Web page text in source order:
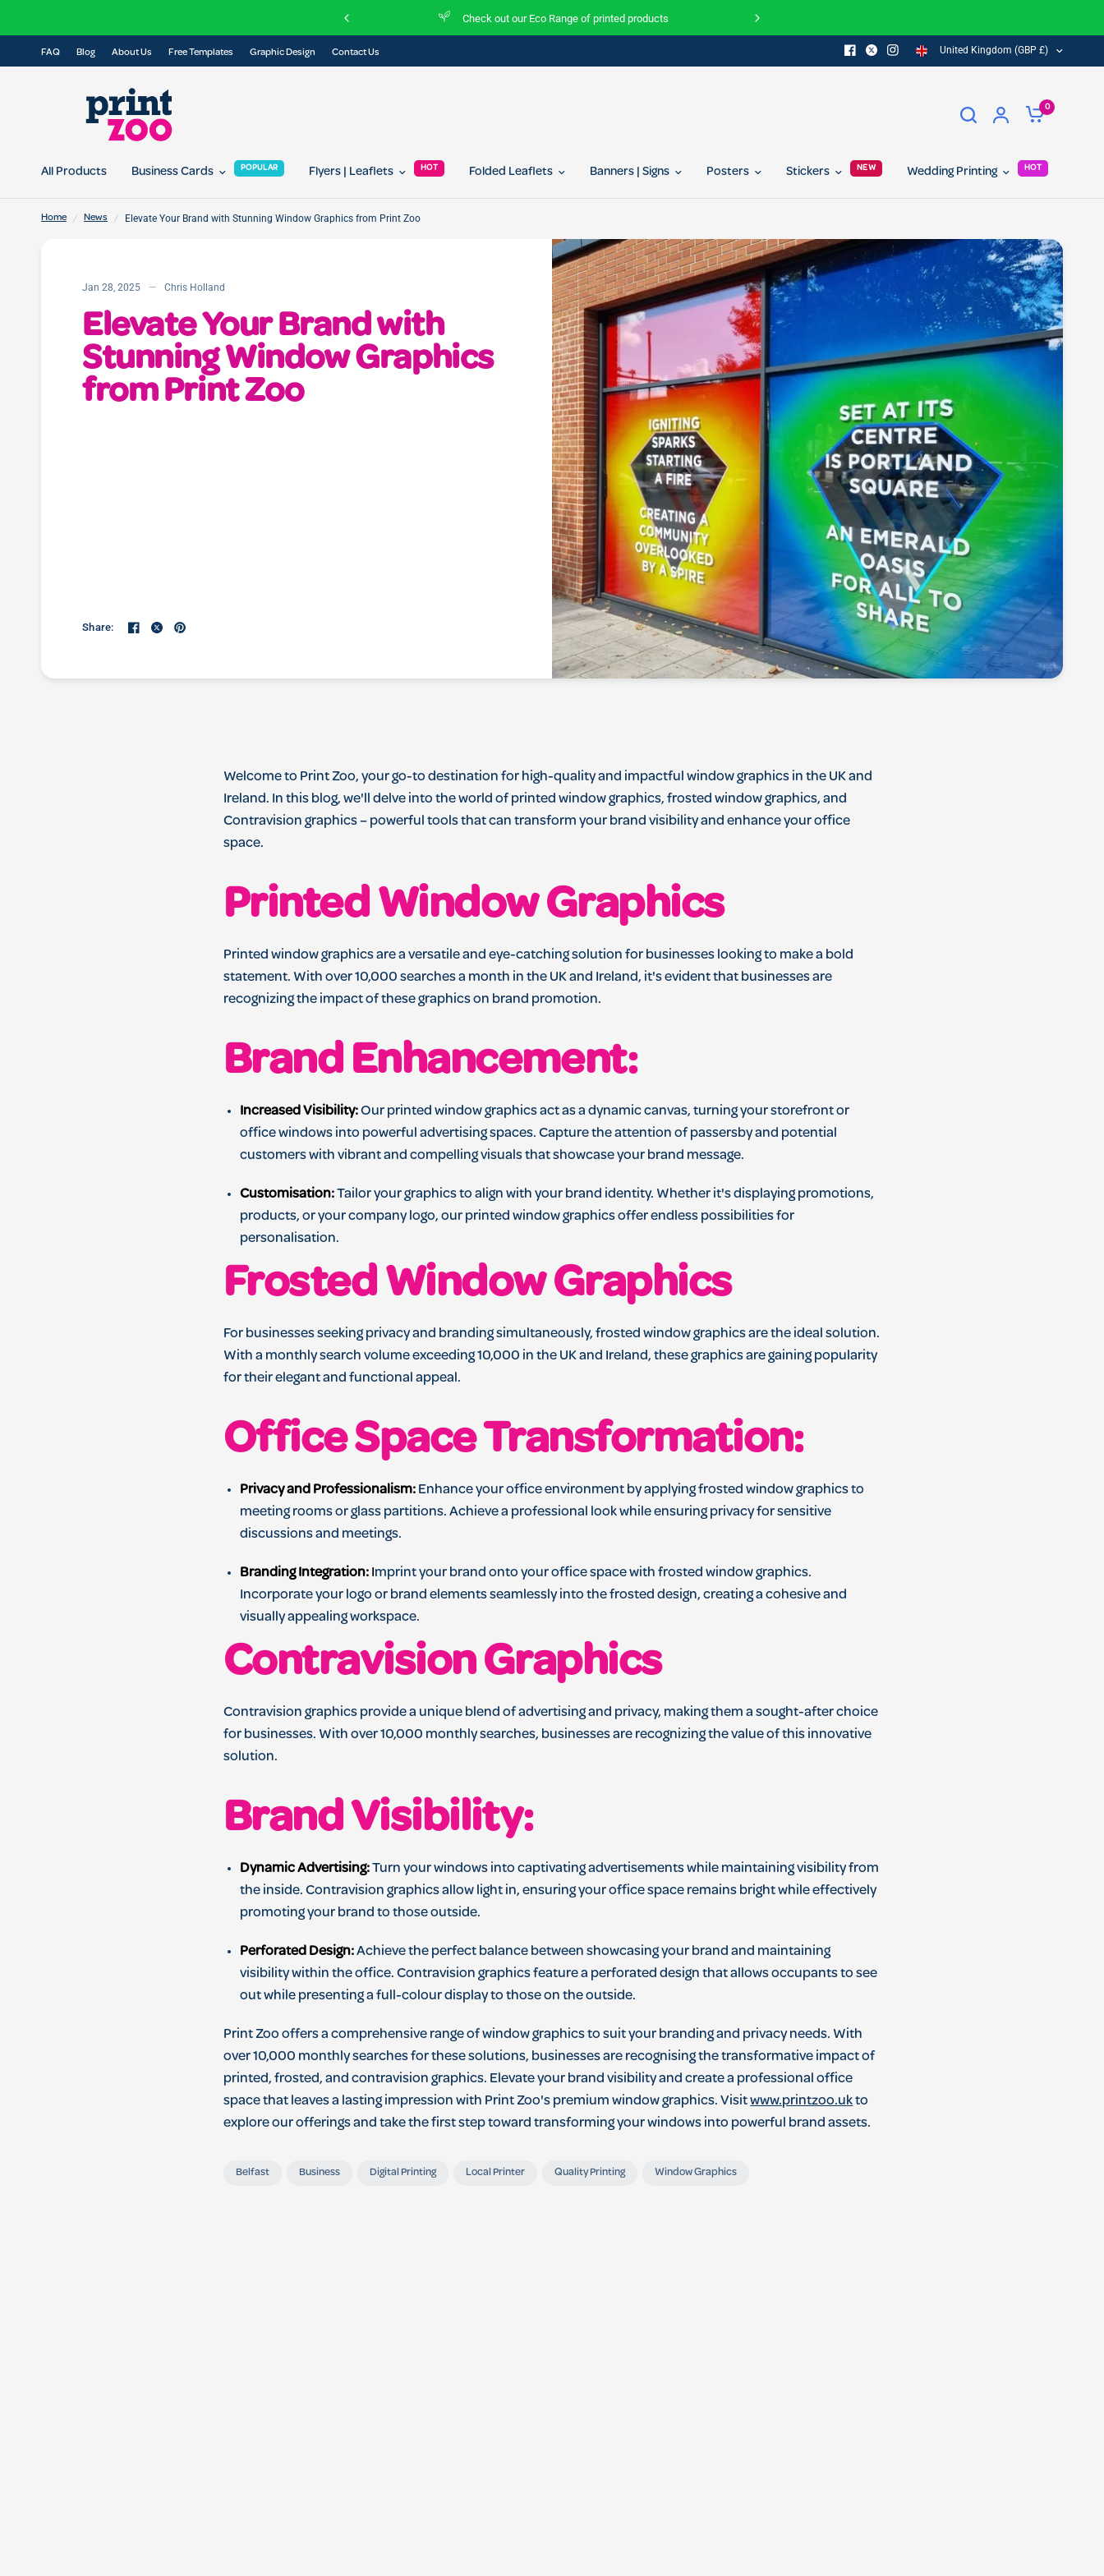
Check out our Eco Range of printed products
FAQ Blog About Us Free Templates Graphic Design Contact Us United Kingdom (GBP £)
0
All Products Business Cards POPULAR Flyers | Leaflets HOT Folded Leaflets Banners | Signs Posters Stickers NEW Wedding Printing HOT
Home / News / Elevate Your Brand with Stunning Window Graphics from Print Zoo
Jan 28, 2025 Chris Holland
Elevate Your Brand with
Stunning Window Graphics
from Print Zoo
Share:
Welcome to Print Zoo, your go-to destination for high-quality and impactful window graphics in the UK and
Ireland. In this blog, we'll delve into the world of printed window graphics, frosted window graphics, and
Contravision graphics – powerful tools that can transform your brand visibility and enhance your office
space.
Printed Window Graphics
Printed window graphics are a versatile and eye-catching solution for businesses looking to make a bold
statement. With over 10,000 searches a month in the UK and Ireland, it's evident that businesses are
recognizing the impact of these graphics on brand promotion.
Brand Enhancement:
Increased Visibility:Our printed window graphics act as a dynamic canvas, turning your storefront or
office windows into powerful advertising spaces. Capture the attention of passersby and potential
customers with vibrant and compelling visuals that showcase your brand message.
Customisation:Tailor your graphics to align with your brand identity. Whether it's displaying promotions,
products, or your company logo, our printed window graphics offer endless possibilities for
personalisation.
Frosted Window Graphics
For businesses seeking privacy and branding simultaneously, frosted window graphics are the ideal solution.
With a monthly search volume exceeding 10,000 in the UK and Ireland, these graphics are gaining popularity
for their elegant and functional appeal.
Office Space Transformation:
Privacy and Professionalism: Enhance your office environment by applying frosted window graphics to
meeting rooms or glass partitions. Achieve a professional look while ensuring privacy for sensitive
discussions and meetings.
Branding Integration: Imprint your brand onto your office space with frosted window graphics.
Incorporate your logo or brand elements seamlessly into the frosted design, creating a cohesive and
visually appealing workspace.
Contravision Graphics
Contravision graphics provide a unique blend of advertising and privacy, making them a sought-after choice
for businesses. With over 10,000 monthly searches, businesses are recognizing the value of this innovative
solution.
Brand Visibility:
Dynamic Advertising:Turn your windows into captivating advertisements while maintaining visibility from
the inside. Contravision graphics allow light in, ensuring your office space remains bright while effectively
promoting your brand to those outside.
Perforated Design:Achieve the perfect balance between showcasing your brand and maintaining
visibility within the office. Contravision graphics feature a perforated design that allows occupants to see
out while presenting a full-colour display to those on the outside.
Print Zoo offers a comprehensive range of window graphics to suit your branding and privacy needs. With
over 10,000 monthly searches for these solutions, businesses are recognising the transformative impact of
printed, frosted, and contravision graphics. Elevate your brand visibility and create a professional office
space that leaves a lasting impression with Print Zoo's premium window graphics. Visitwww.printzoo.ukto
explore our offerings and take the first step toward transforming your windows into powerful brand assets.
Belfast Business Digital Printing Local Printer Quality Printing Window Graphics